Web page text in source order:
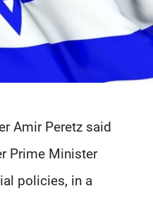
Amir Peretz said
Prime Minister
policies, in a
Policy